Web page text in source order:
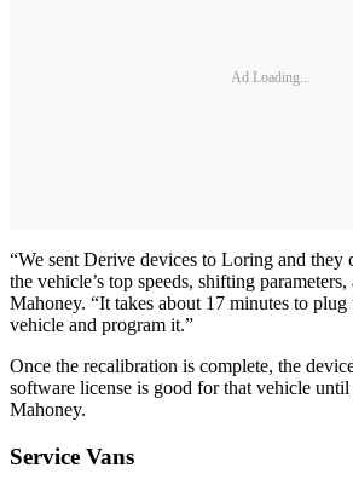
Ad Loading...
“We sent Derive devices to Loring and they
the vehicle’s top speeds, shifting
Mahoney. “It takes about 17 minutes to plug
vehicle and program it.”
Once the recalibration is complete, the
software license is good for that vehicle
Mahoney.
Service Vans